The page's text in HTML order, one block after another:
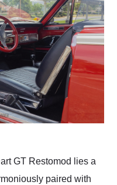
GT Restomod lies a
paired with